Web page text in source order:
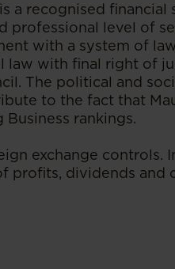
a recognised financial
professional level of
with a system of
law with final right of
The political and
to the fact that
rankings.
exchange controls.
dividends and